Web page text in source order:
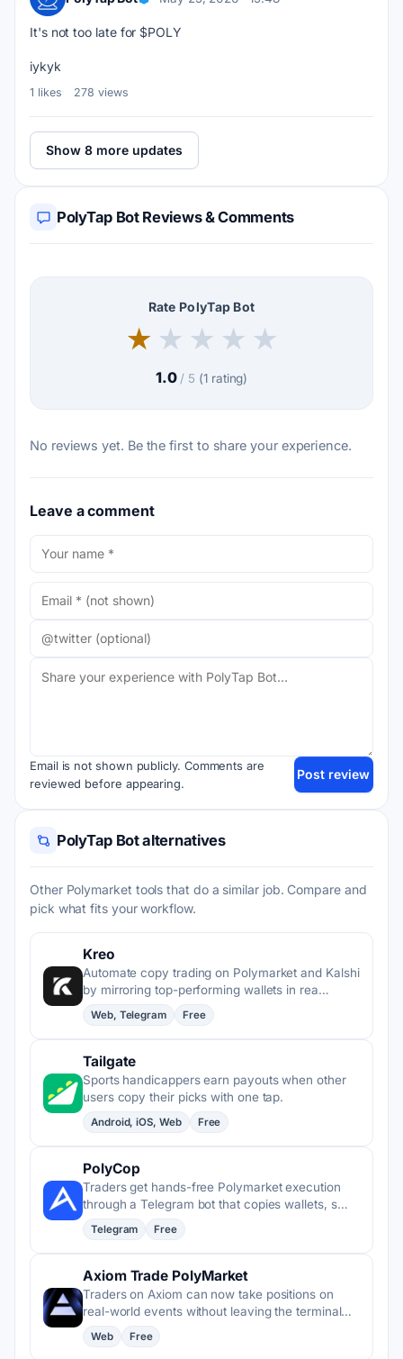
It's not too late for $POLY
iykyk
1 likes 278 views
Show 8 more updates
PolyTap Bot Reviews & Comments
Rate PolyTap Bot
★ ★ ★ ★ ★
1.0 / 5 (1 rating)
No reviews yet. Be the first to share your experience.
Leave a comment
Email is not shown publicly. Comments are
reviewed before appearing.
Post review
PolyTap Bot alternatives
Other Polymarket tools that do a similar job. Compare and
pick what fits your workflow.
Kreo
Automate copy trading on Polymarket and Kalshi
by mirroring top-performing wallets in rea…
Web, Telegram Free
Tailgate
Sports handicappers earn payouts when other
users copy their picks with one tap.
Android, iOS, Web Free
PolyCop
Traders get hands-free Polymarket execution
through a Telegram bot that copies wallets, s…
Telegram Free
Axiom Trade PolyMarket
Traders on Axiom can now take positions on
real-world events without leaving the terminal…
Web Free